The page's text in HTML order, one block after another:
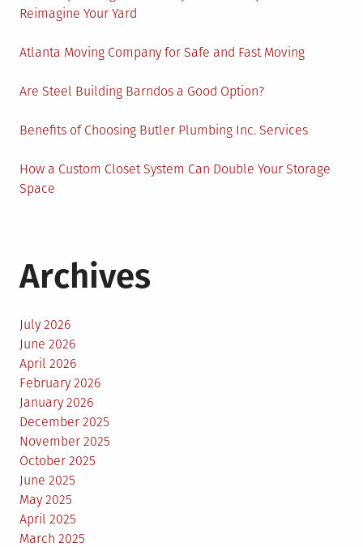
Reimagine Your Yard
Atlanta Moving Company for Safe and Fast Moving
Are Steel Building Barndos a Good Option?
Benefits of Choosing Butler Plumbing Inc. Services
How a Custom Closet System Can Double Your Storage
Space
Archives
July 2026
June 2026
April 2026
February 2026
January 2026
December 2025
November 2025
October 2025
June 2025
May 2025
April 2025
March 2025